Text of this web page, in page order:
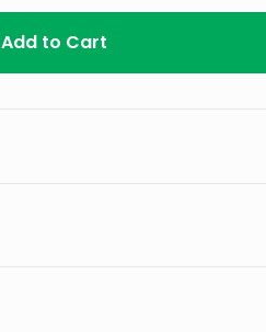
Add to Cart